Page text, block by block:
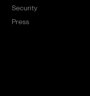
Security
Press